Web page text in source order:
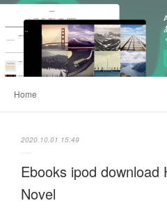
Home
2020.10.01 15:49
Ebooks ipod download
Novel